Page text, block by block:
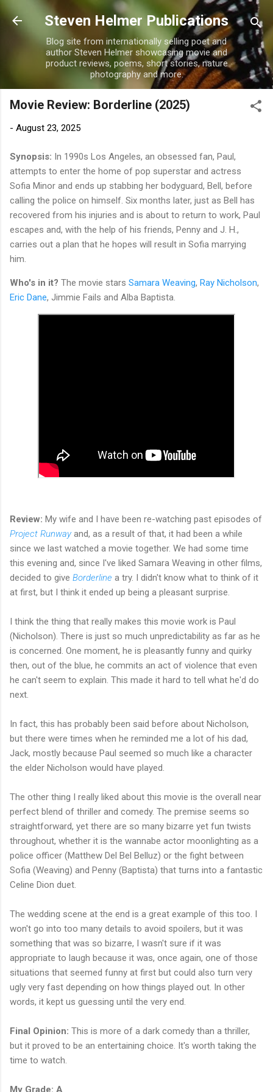
Skip to main content
Steven Helmer Publications
Blog site from internationally selling poet and
author Steven Helmer showcasing movie and
product reviews, poems, short stories, nature
photography and more.
Movie Review: Borderline (2025)
- August 23, 2025
Synopsis: In 1990s Los Angeles, an obsessed fan, Paul,
attempts to enter the home of pop superstar and actress
Sofia Minor and ends up stabbing her bodyguard, Bell, before
calling the police on himself. Six months later, just as Bell has
recovered from his injuries and is about to return to work, Paul
escapes and, with the help of his friends, Penny and J. H.,
carries out a plan that he hopes will result in Sofia marrying
him.
Who's in it? The movie stars Samara Weaving, Ray Nicholson,
Eric Dane, Jimmie Fails and Alba Baptista.
Review: My wife and I have been re-watching past episodes of
Project Runwayand, as a result of that, it had been a while
since we last watched a movie together. We had some time
this evening and, since I've liked Samara Weaving in other films,
decided to give Borderline a try. I didn't know what to think of it
at first, but I think it ended up being a pleasant surprise.
I think the thing that really makes this movie work is Paul
(Nicholson). There is just so much unpredictability as far as he
is concerned. One moment, he is pleasantly funny and quirky
then, out of the blue, he commits an act of violence that even
he can't seem to explain. This made it hard to tell what he'd do
next.
In fact, this has probably been said before about Nicholson,
but there were times when he reminded me a lot of his dad,
Jack, mostly because Paul seemed so much like a character
the elder Nicholson would have played.
The other thing I really liked about this movie is the overall near
perfect blend of thriller and comedy. The premise seems so
straightforward, yet there are so many bizarre yet fun twists
throughout, whether it is the wannabe actor moonlighting as a
police officer (Matthew Del Bel Belluz) or the fight between
Sofia (Weaving) and Penny (Baptista) that turns into a fantastic
Celine Dion duet.
The wedding scene at the end is a great example of this too. I
won't go into too many details to avoid spoilers, but it was
something that was so bizarre, I wasn't sure if it was
appropriate to laugh because it was, once again, one of those
situations that seemed funny at first but could also turn very
ugly very fast depending on how things played out. In other
words, it kept us guessing until the very end.
Final Opinion: This is more of a dark comedy than a thriller,
but it proved to be an entertaining choice. It's worth taking the
time to watch.
My Grade: A